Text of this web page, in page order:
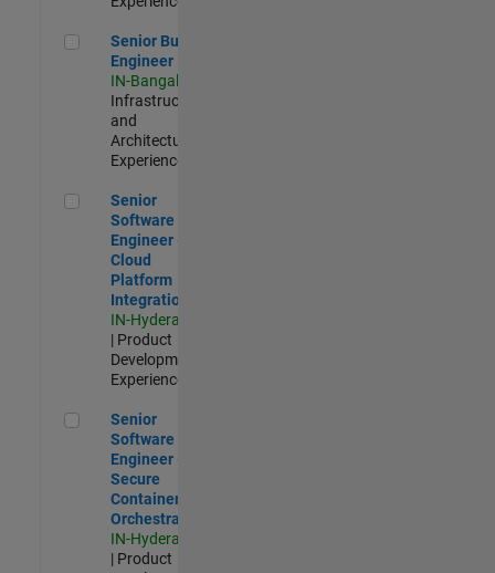
Senior Build Engineer
Senior Build
Engineer
IN-Bangalore
Infrastructure
and
Architecture |
Experienced
Senior Software Engineer - Cloud Platform Integrations
Senior
Software
Engineer -
Cloud
Platform
Integrations
IN-Hyderabad
| Product
Development |
Experienced
Senior Software Engineer - Secure Container Orchestration
Senior
Software
Engineer -
Secure
Container
Orchestration
IN-Hyderabad
| Product